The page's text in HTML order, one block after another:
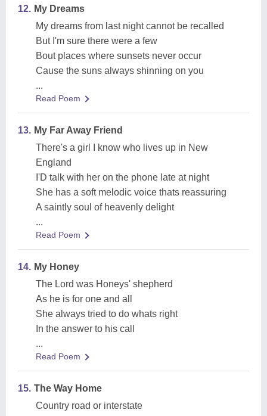
12. My Dreams
My dreams from last night cannot be recalled
But I'm sure there were a few
Bout places where sunsets never occur
Cause the suns always shinning on you
...
Read Poem
13. My Far Away Friend
There's a girl I know who lives up in New
England
I'D talk with her on the phone late at night
She has a soft melodic voice thats reassuring
A saintly soul of heavenly delight
...
Read Poem
14. My Honey
The Lord was Honeys' shepherd
As he is for one and all
She always tried to do whats right
In the answer to his call
...
Read Poem
15. The Way Home
Country road or interstate